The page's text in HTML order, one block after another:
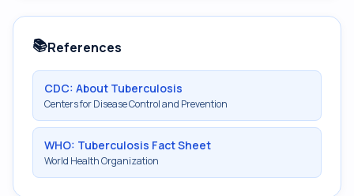
📚References
CDC: About Tuberculosis
Centers for Disease Control and Prevention
WHO: Tuberculosis Fact Sheet
World Health Organization